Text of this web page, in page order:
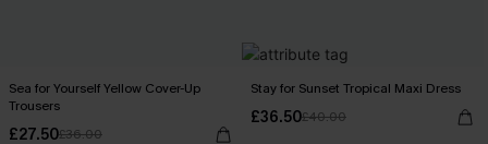
Sea for Yourself Yellow Cover-Up
Trousers
£27.50£36.00
Stay for Sunset Tropical Maxi Dress
£36.50£40.00